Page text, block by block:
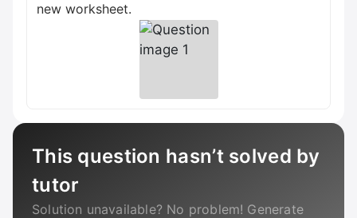
new worksheet.
This question hasn’t solved by
tutor
Solution unavailable? No problem! Generate